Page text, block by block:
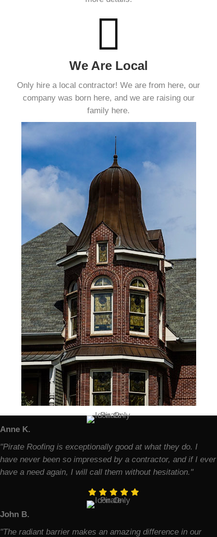
We Are Local
Only hire a local contractor! We are from here, our
company was born here, and we are raising our
family here.
Anne K.
"Pirate Roofing is exceptionally good at what they do. I
have never been so impressed by a contractor, and if I ever
have a need again, I will call them without hesitation."
John B.
"The radiant barrier makes an amazing difference in our